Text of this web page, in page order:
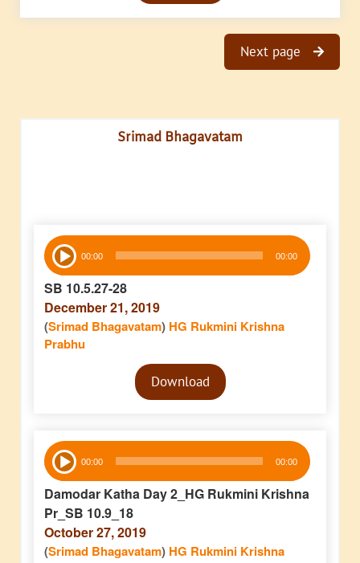
Next page
Srimad Bhagavatam
Audio
Player 00:00 00:00
SB 10.5.27-28
December 21, 2019
(Srimad Bhagavatam) HG Rukmini Krishna
Prabhu
Audio
PlayerDownload
Audio
Player 00:00 00:00
Damodar Katha Day 2_HG Rukmini Krishna
Pr_SB 10.9_18
October 27, 2019
(Srimad Bhagavatam) HG Rukmini Krishna